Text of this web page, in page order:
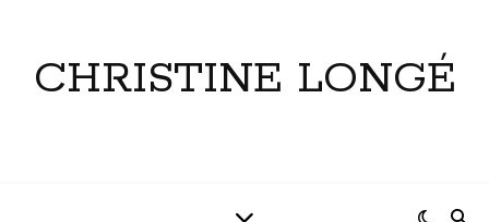
CHRISTINE LONGÉ